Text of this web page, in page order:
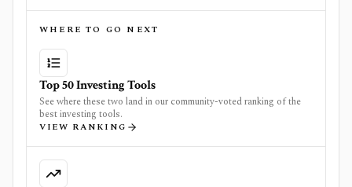
WHERE TO GO NEXT
Top 50 Investing Tools
See where these two land in our community-voted ranking of the
best investing tools.
VIEW RANKING